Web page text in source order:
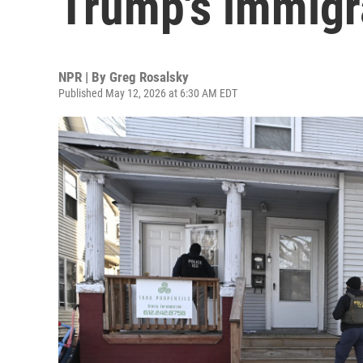
NPR | By Greg Rosalsky
Published May 12, 2026 at 6:30 AM EDT